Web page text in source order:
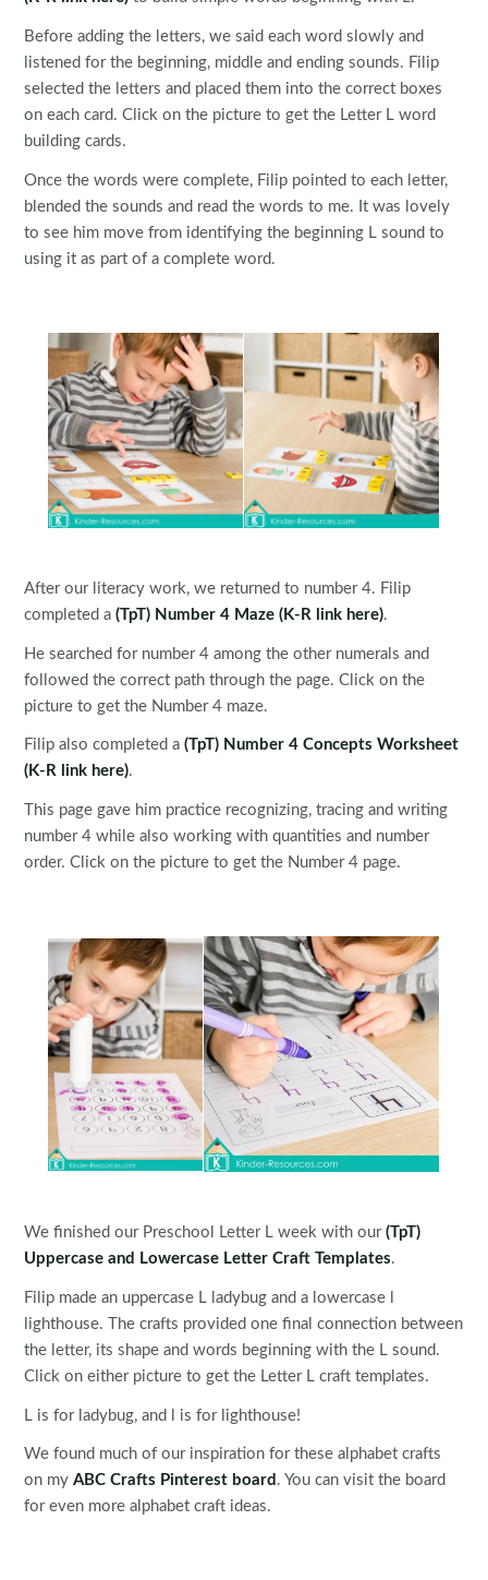
Before adding the letters, we said each word slowly and
listened for the beginning, middle and ending sounds. Filip
selected the letters and placed them into the correct boxes
on each card. Click on the picture to get the Letter L word
building cards.
Once the words were complete, Filip pointed to each letter,
blended the sounds and read the words to me. It was lovely
to see him move from identifying the beginning L sound to
using it as part of a complete word.
After our literacy work, we returned to number 4. Filip
completed a(TpT) Number 4 Maze (K-R link here).
He searched for number 4 among the other numerals and
followed the correct path through the page. Click on the
picture to get the Number 4 maze.
Filip also completed a(TpT) Number 4 Concepts Worksheet
(K-R link here).
This page gave him practice recognizing, tracing and writing
number 4 while also working with quantities and number
order. Click on the picture to get the Number 4 page.
We finished our Preschool Letter L week with our(TpT)
Uppercase and Lowercase Letter Craft Templates.
Filip made an uppercase L ladybug and a lowercase l
lighthouse. The crafts provided one final connection between
the letter, its shape and words beginning with the L sound.
Click on either picture to get the Letter L craft templates.
L is for ladybug, and l is for lighthouse!
We found much of our inspiration for these alphabet crafts
on myABC Crafts Pinterest board . You can visit the board
for even more alphabet craft ideas.